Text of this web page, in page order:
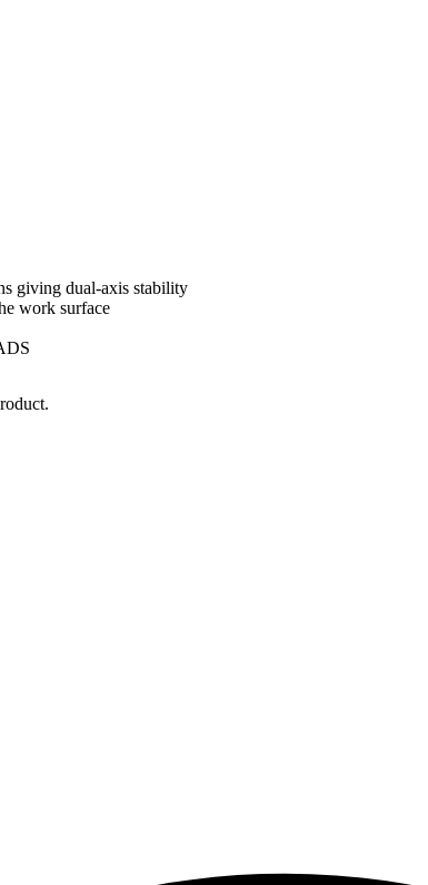
giving dual-axis stability
work surface